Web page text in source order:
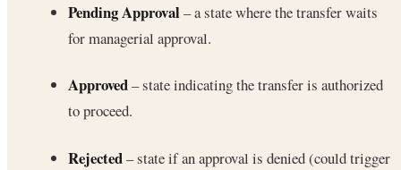
Pending Approval– a state where the transfer waits
for managerial approval.
Approved– state indicating the transfer is authorized
to proceed.
Rejected– state if an approval is denied (could trigger